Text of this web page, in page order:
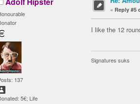
137
5€; Life
« Reply #5
I like the 12
Signatures suks